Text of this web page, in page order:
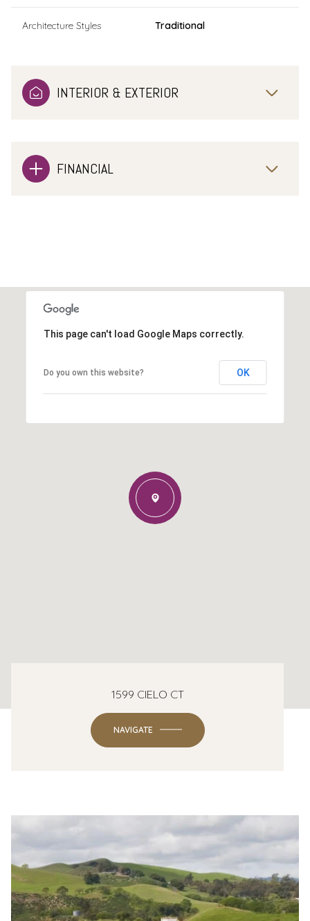
Architecture Styles Traditional
INTERIOR & EXTERIOR
FINANCIAL
This page can't load Google Maps correctly.
Do you own this website? OK
1599 CIELO CT
NAVIGATE